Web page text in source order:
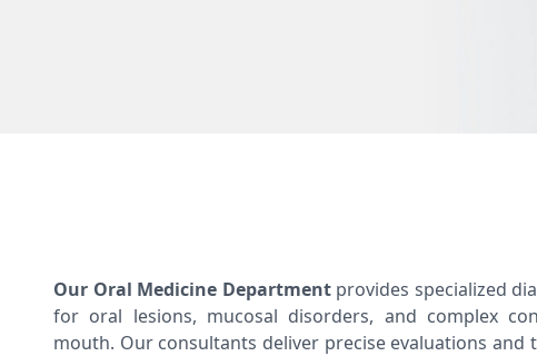
Our Oral Medicine Departmentprovides specialized
for oral lesions, mucosal disorders, and complex
mouth. Our consultants deliver precise evaluations and